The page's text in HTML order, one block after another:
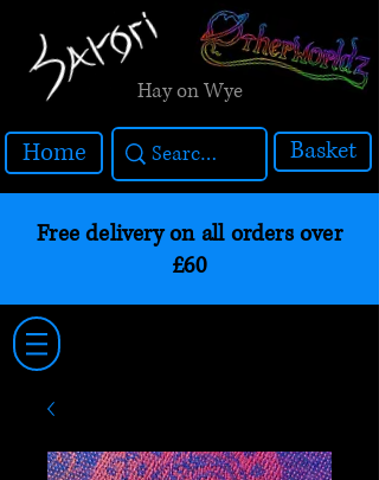
Hay on Wye
Home Basket
Free delivery on all orders over
£60